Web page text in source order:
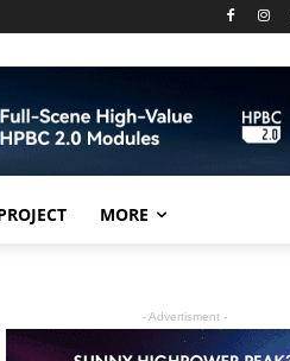
MORE
- Advertisment -